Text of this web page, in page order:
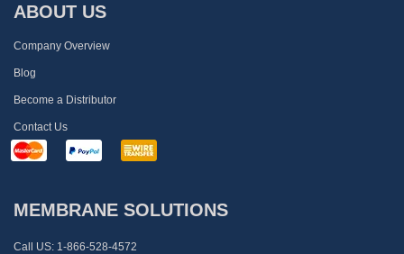
ABOUT US
Company Overview
Blog
Become a Distributor
Contact Us
MEMBRANE SOLUTIONS
Call US: 1-866-528-4572